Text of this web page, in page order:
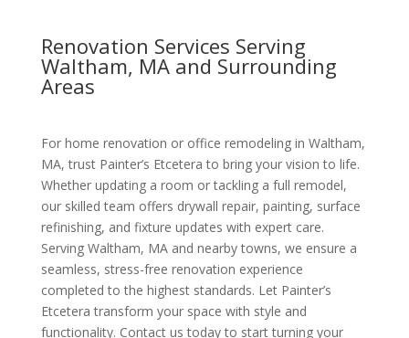
Renovation Services Serving
Waltham, MA and Surrounding
Areas
For home renovation or office remodeling in Waltham,
MA, trust Painter’s Etcetera to bring your vision to life.
Whether updating a room or tackling a full remodel,
our skilled team offers drywall repair, painting, surface
refinishing, and fixture updates with expert care.
Serving Waltham, MA and nearby towns, we ensure a
seamless, stress-free renovation experience
completed to the highest standards. Let Painter’s
Etcetera transform your space with style and
functionality. Contact us today to start turning your